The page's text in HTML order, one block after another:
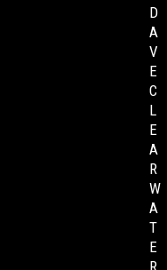
D
A
V
E
C
L
E
A
R
W
A
T
E